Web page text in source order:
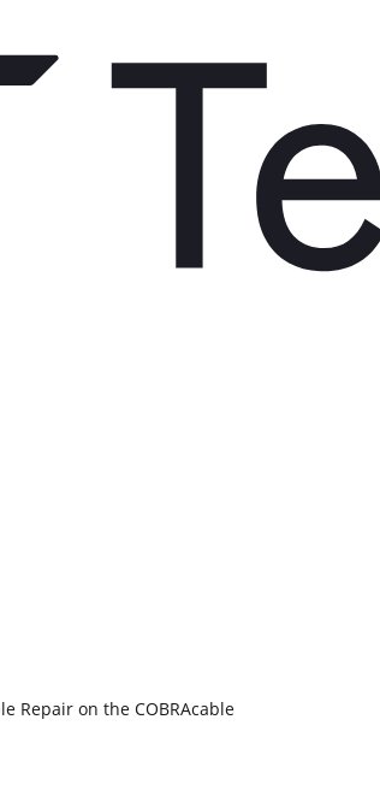
Repair on the COBRAcable